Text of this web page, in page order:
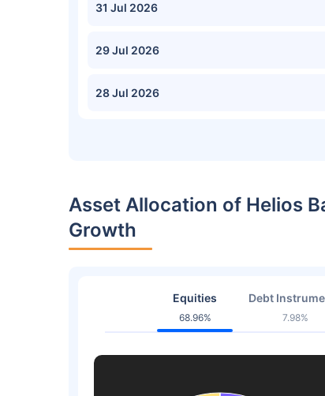
31 Jul 2026
29 Jul 2026
28 Jul 2026
Asset Allocation of Helios
Growth
Equities
68.96%
Debt
7.98%